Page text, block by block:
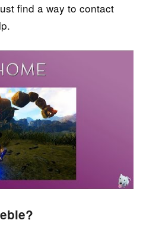
find a way to contact